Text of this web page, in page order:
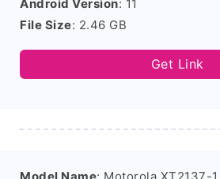
Android Version: 11
File Size: 2.46 GB
Get Link